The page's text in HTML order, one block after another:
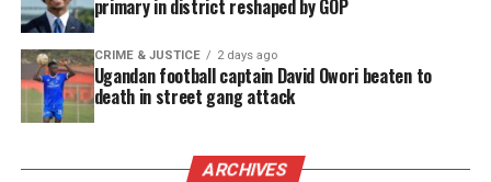
Copyright © 2026. All Rights Reserved. Unheard Voices
Magazine ®
Real stories. Real impact. Straight to your inbox. Join
thousands others.
primary in district reshaped by GOP
CRIME & JUSTICE 2 days ago
Ugandan football captain David Owori beaten to
death in street gang attack
ARCHIVES